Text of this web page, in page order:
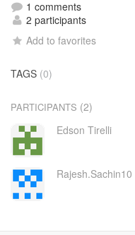
1 comments
2 participants
Add to favorites
TAGS (0)
PARTICIPANTS (2)
Edson Tirelli
Rajesh.Sachin10